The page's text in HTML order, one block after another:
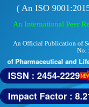
( An ISO
An International Peer
An Official Publication of
No.
Pharmaceutical and
ISSN : 2454-2229
Impact Factor :